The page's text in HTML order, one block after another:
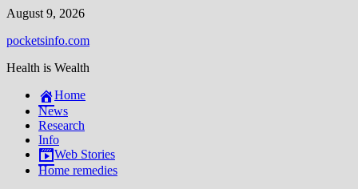
Skip
content
August 9, 2026
pocketsinfo.com
Health is Wealth
Home
News
Research
Info
Web Stories
Home remedies